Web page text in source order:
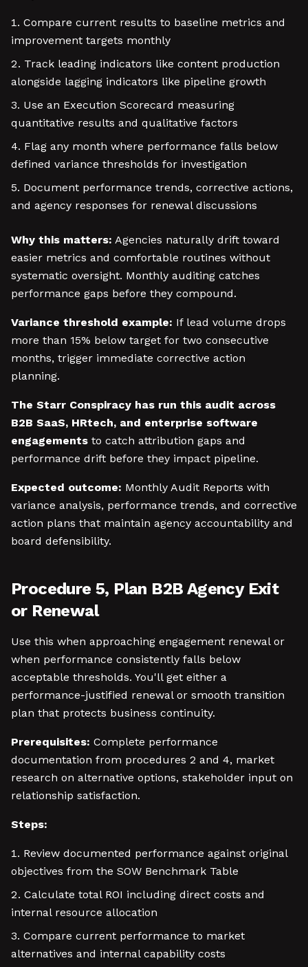
Compare current results to baseline metrics and
improvement targets monthly
Track leading indicators like content production
alongside lagging indicators like pipeline growth
Use an Execution Scorecard measuring
quantitative results and qualitative factors
Flag any month where performance falls below
defined variance thresholds for investigation
Document performance trends, corrective actions,
and agency responses for renewal discussions
Why this matters: Agencies naturally drift toward
easier metrics and comfortable routines without
systematic oversight. Monthly auditing catches
performance gaps before they compound.
Variance threshold example: If lead volume drops
more than 15% below target for two consecutive
months, trigger immediate corrective action
planning.
The Starr Conspiracy has run this audit across
B2B SaaS, HRtech, and enterprise software
engagements to catch attribution gaps and
performance drift before they impact pipeline.
Expected outcome: Monthly Audit Reports with
variance analysis, performance trends, and corrective
action plans that maintain agency accountability and
board defensibility.
Procedure 5, Plan B2B Agency Exit
or Renewal
Use this when approaching engagement renewal or
when performance consistently falls below
acceptable thresholds. You'll get either a
performance-justified renewal or smooth transition
plan that protects business continuity.
Prerequisites: Complete performance
documentation from procedures 2 and 4, market
research on alternative options, stakeholder input on
relationship satisfaction.
Steps:
Review documented performance against original
objectives from the SOW Benchmark Table
Calculate total ROI including direct costs and
internal resource allocation
Compare current performance to market
alternatives and internal capability costs